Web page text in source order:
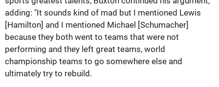
adding: "It sounds kind of mad but I mentioned Lewis
[Hamilton] and I mentioned Michael [Schumacher]
because they both went to teams that were not
performing and they left great teams, world
championship teams to go somewhere else and
ultimately try to rebuild.